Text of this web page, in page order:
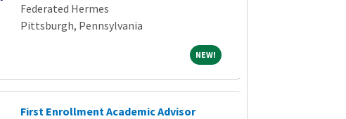
Federated Hermes
Pittsburgh, Pennsylvania
NEW!NEW!
First Enrollment Academic Advisor